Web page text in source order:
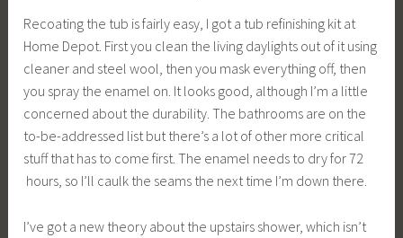
Recoating the tub is fairly easy, I got a tub refinishing kit at
Home Depot. First you clean the living daylights out of it using
cleaner and steel wool, then you mask everything off, then
you spray the enamel on. It looks good, although I’m a little
concerned about the durability. The bathrooms are on the
to-be-addressed list but there’s a lot of other more critical
stuff that has to come first. The enamel needs to dry for 72
hours, so I’ll caulk the seams the next time I’m down there.
I’ve got a new theory about the upstairs shower, which isn’t